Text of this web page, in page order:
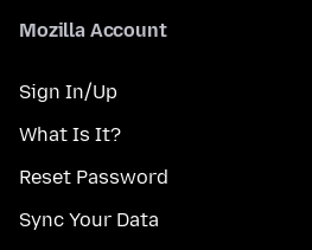
Mozilla Account
Sign In/Up
What Is It?
Reset Password
Sync Your Data